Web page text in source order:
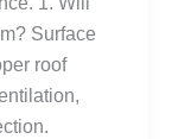
Surface
roof